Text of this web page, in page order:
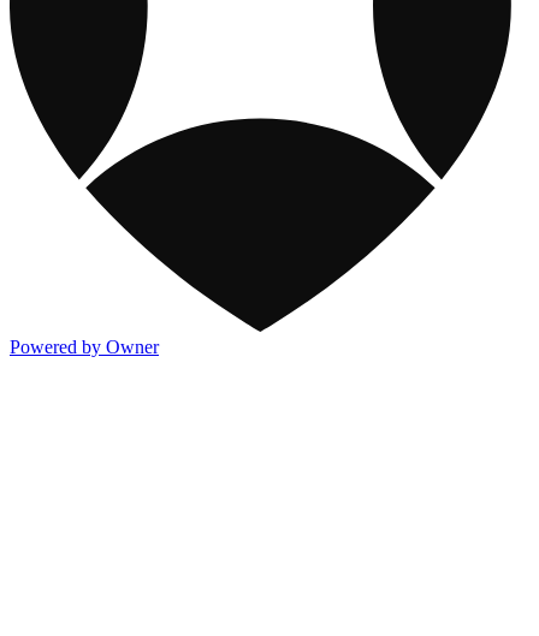
Powered by Owner